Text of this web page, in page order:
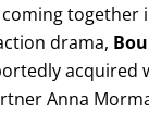
drama,
Anna